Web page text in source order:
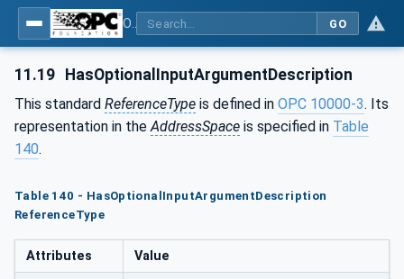
GO
11.19 HasOptionalInputArgumentDescription
This standard ReferenceType is defined in OPC 10000-3. Its
representation in the AddressSpace is specified in Table
140.
Table 140 - HasOptionalInputArgumentDescription
ReferenceType
Attributes Value